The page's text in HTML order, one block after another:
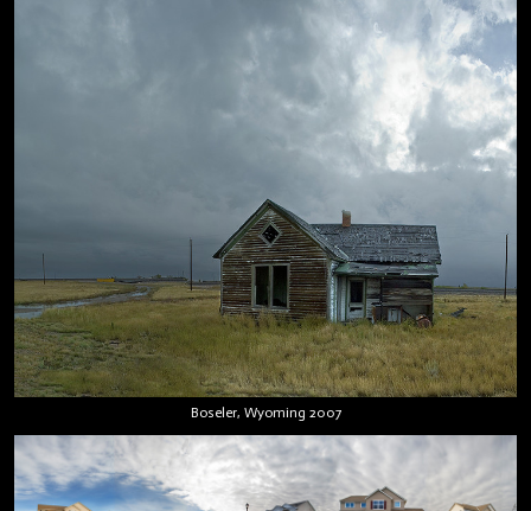
Boseler, Wyoming 2007